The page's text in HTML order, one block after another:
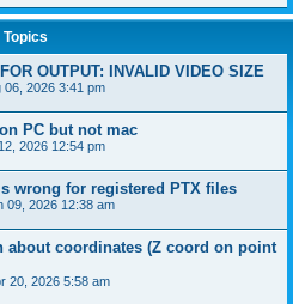
Topics
OUTPUT: INVALID VIDEO SIZE
06, 2026 3:41 pm
PC but not mac
2026 12:54 pm
wrong for registered PTX files
09, 2026 12:38 am
about coordinates (Z coord on point
20, 2026 5:58 am